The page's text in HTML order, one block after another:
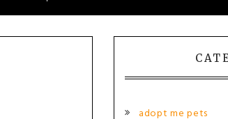
adopt me pets